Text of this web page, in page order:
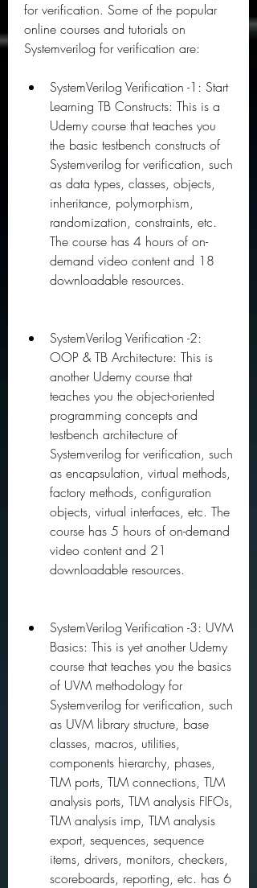
for verification. Some of the popular
online courses and tutorials on
Systemverilog for verification are:
SystemVerilog Verification -1: Start
Learning TB Constructs: This is a
Udemy course that teaches you
the basic testbench constructs of
Systemverilog for verification, such
as data types, classes, objects,
inheritance, polymorphism,
randomization, constraints, etc.
The course has 4 hours of on-
demand video content and 18
downloadable resources.
SystemVerilog Verification -2:
OOP & TB Architecture: This is
another Udemy course that
teaches you the object-oriented
programming concepts and
testbench architecture of
Systemverilog for verification, such
as encapsulation, virtual methods,
factory methods, configuration
objects, virtual interfaces, etc. The
course has 5 hours of on-demand
video content and 21
downloadable resources.
SystemVerilog Verification -3: UVM
Basics: This is yet another Udemy
course that teaches you the basics
of UVM methodology for
Systemverilog for verification, such
as UVM library structure, base
classes, macros, utilities,
components hierarchy, phases,
TLM ports, TLM connections, TLM
analysis ports, TLM analysis FIFOs,
TLM analysis imp, TLM analysis
export, sequences, sequence
items, drivers, monitors, checkers,
scoreboards, reporting, etc. has 6